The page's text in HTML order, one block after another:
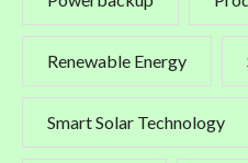
Renewable Energy
Smart Solar Technology